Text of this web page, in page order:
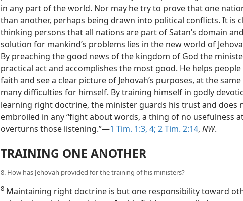
in any part of the world. Nor may he try to prove that one
than another, perhaps being drawn into political conflicts. It is
thinking persons that all nations are part of Satan’s domain
solution for mankind’s problems lies in the new world of
By preaching the good news of the kingdom of God the
practical act and accomplishes the most good. He helps
faith and see a clear picture of Jehovah’s purposes, at the
many difficulties for himself. By training himself in godly
learning right doctrine, the minister guards his trust and does
embroiled in any “fight about words, a thing of no usefulness
overturns those listening.”—1 Tim. 1:3, 4; 2 Tim. 2:14, NW.
TRAINING ONE ANOTHER
8. How has Jehovah provided for the training of his ministers?
8 Maintaining right doctrine is but one responsibility toward